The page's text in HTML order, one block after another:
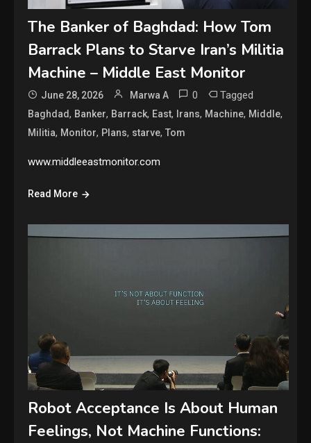
The Banker of Baghdad: How Tom
Barrack Plans to Starve Iran’s Militia
Machine – Middle East Monitor
June 28, 2026 Marwa A 0 Tagged
Baghdad, Banker, Barrack, East, Irans, Machine, Middle,
Militia, Monitor, Plans, starve,Tom
www.middleeastmonitor.com
Read More
Robot Acceptance Is About Human
Feelings, Not Machine Functions: